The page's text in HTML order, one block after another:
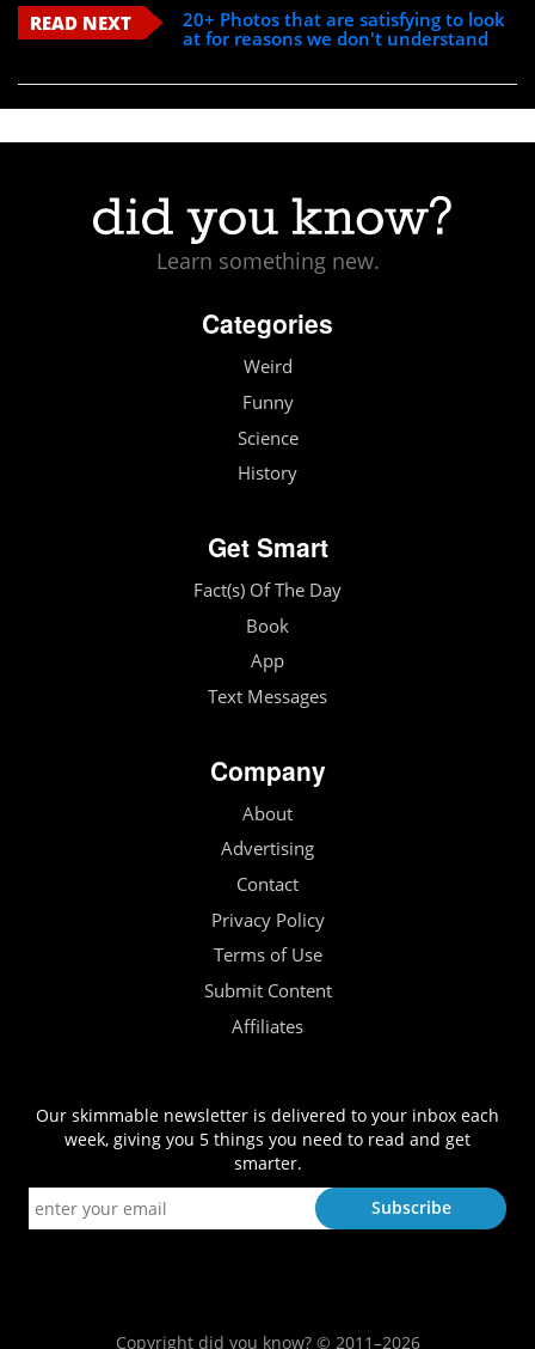
READ NEXT
20+ Photos that are satisfying to look
at for reasons we don't understand
Learn something new.
Categories
Weird
Funny
Science
History
Get Smart
Fact(s) Of The Day
Book
App
Text Messages
Company
About
Advertising
Contact
Privacy Policy
Terms of Use
Submit Content
Affiliates
Our skimmable newsletter is delivered to your inbox each
week, giving you 5 things you need to read and get
smarter.
Copyright did you know? © 2011–2026